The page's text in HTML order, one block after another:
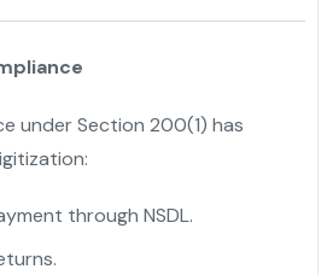
under Section 200(1) has
through NSDL.